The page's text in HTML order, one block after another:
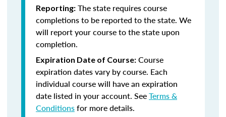
Reporting: The state requires course
completions to be reported to the state. We
will report your course to the state upon
completion.
Expiration Date of Course: Course
expiration dates vary by course. Each
individual course will have an expiration
date listed in your account. SeeTerms &
Conditionsfor more details.